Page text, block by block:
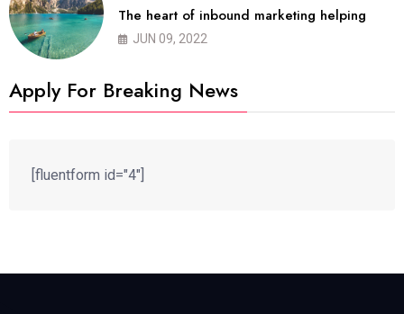
The heart of inbound marketing helping
JUN 09, 2022
Apply For Breaking News
[fluentform id="4"]